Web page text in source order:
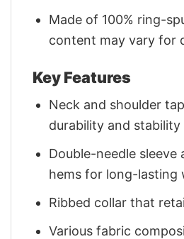
Made of 100% ring-
content may vary for
Key Features
Neck and shoulder
durability and stability
Double-needle sleeve
hems for long-lasting
Ribbed collar that
Various fabric